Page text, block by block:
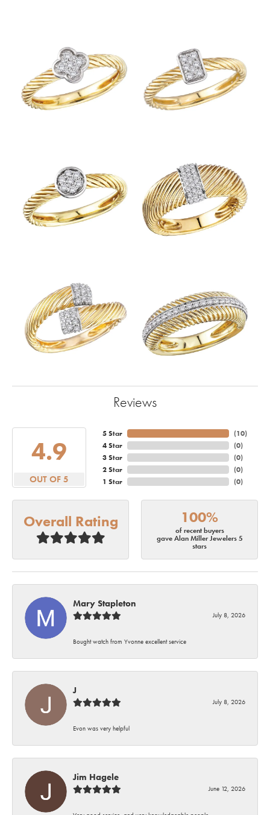
Reviews
4.9
OUT OF 5
5 Star
4 Star
3 Star
2 Star
1 Star
(10)
(0)
(0)
(0)
(0)
Overall Rating 100%
of recent buyers
gave Alan Miller Jewelers 5
stars
Mary Stapleton
July 8, 2026
Bought watch from Yvonne excellent service
J
July 8, 2026
Evon was very helpful
Jim Hagele
June 12, 2026